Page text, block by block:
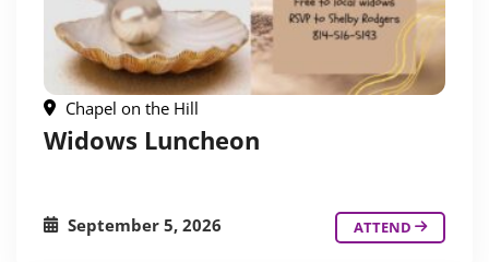
Chapel on the Hill
Widows Luncheon
September 5, 2026 ATTEND